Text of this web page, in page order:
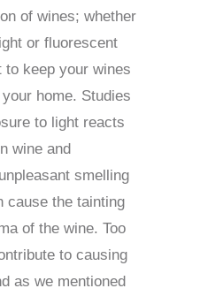
of wines; whether
or fluorescent
keep your wines
home. Studies
to light reacts
wine and
smelling
cause the tainting
of the wine. Too
to causing
as we mentioned